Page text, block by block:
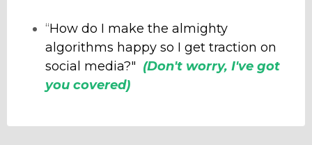
“How do I make the almighty
algorithms happy so I get traction on
social media?" (Don't worry, I've got
you covered)